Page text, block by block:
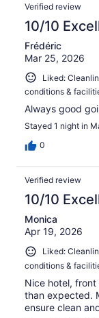
Verified review
10/10
Frédéric
Mar 25, 2026
Liked:
conditions &
Always good
Stayed 1 night in
0
Verified review
10/10
Monica
Apr 19, 2026
Liked:
conditions &
Nice hotel,
than expected.
ensure clean